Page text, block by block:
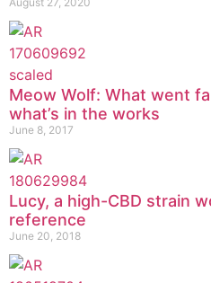
Meow Wolf: What went
what’s in the works
June 8, 2017
Lucy, a high-CBD strain
reference
June 20, 2018